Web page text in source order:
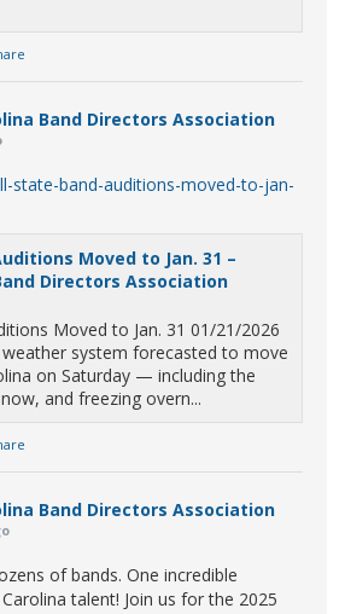
Band Directors Association
state-band-auditions-moved-to-jan-
Moved to Jan. 31 –
Directors Association
Moved to Jan. 31 01/21/2026
system forecasted to move
on Saturday — including the
and freezing overn...
Band Directors Association
of bands. One incredible
talent! Join us for the 2025